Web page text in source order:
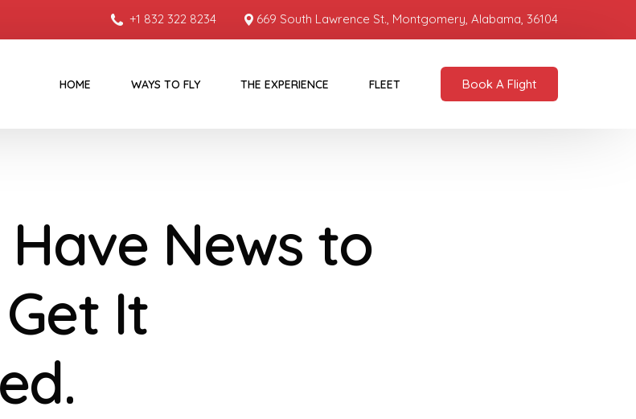
+1 832 322 8234 669 South Lawrence St., Montgomery, Alabama, 36104
HOME WAYS TO FLY THE EXPERIENCE FLEET Book A Flight
Have News to
It